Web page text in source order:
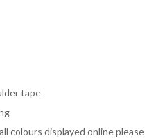
tape
colours displayed online please